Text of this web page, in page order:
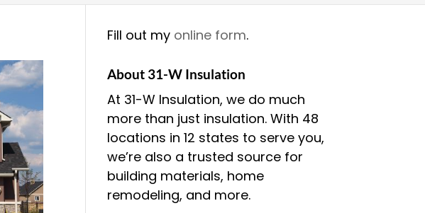
Fill out my online form.
About 31-W Insulation
At 31-W Insulation, we do much
more than just insulation. With 48
locations in 12 states to serve you,
we’re also a trusted source for
building materials, home
remodeling, and more.